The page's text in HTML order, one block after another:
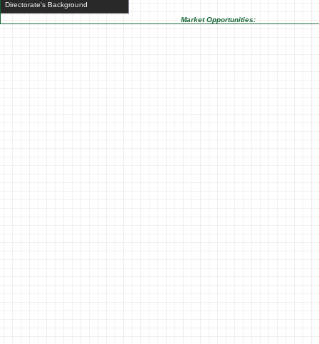
Directorate's Background
Market Opportunities: